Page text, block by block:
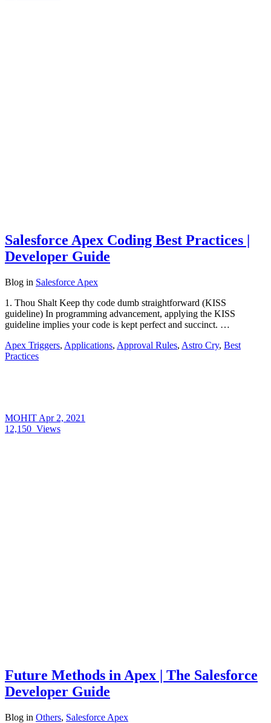
Salesforce Apex Coding Best Practices |
Developer Guide
Blog in Salesforce Apex
1. Thou Shalt Keep thy code dumb straightforward (KISS
guideline) In programming advancement, applying the KISS
guideline implies your code is kept perfect and succinct. …
Apex Triggers, Applications, Approval Rules, Astro Cry, Best
Practices
MOHIT Apr 2, 2021
12,150 Views
Future Methods in Apex | The Salesforce
Developer Guide
Blog in Others, Salesforce Apex